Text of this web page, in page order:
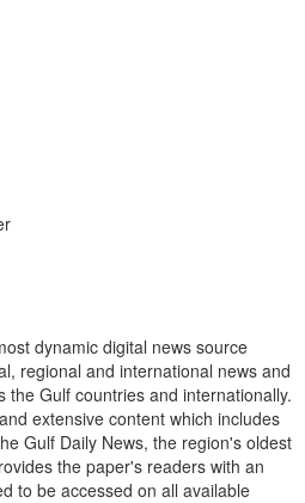
dynamic digital news source
regional and international news and
Gulf countries and internationally.
extensive content which includes
Gulf Daily News, the region's oldest
the paper's readers with an
to be accessed on all available